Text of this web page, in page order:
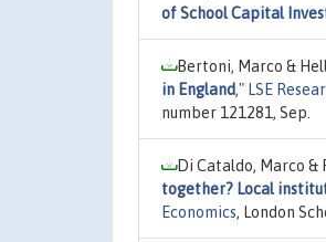
of School Capital
Bertoni, Marco &
in England," LSE
number 121281, Sep.
Di Cataldo, Marco &
together? Local
Economics, London